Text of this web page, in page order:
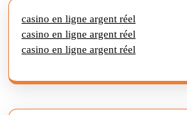
casino en ligne argent réel
casino en ligne argent réel
casino en ligne argent réel